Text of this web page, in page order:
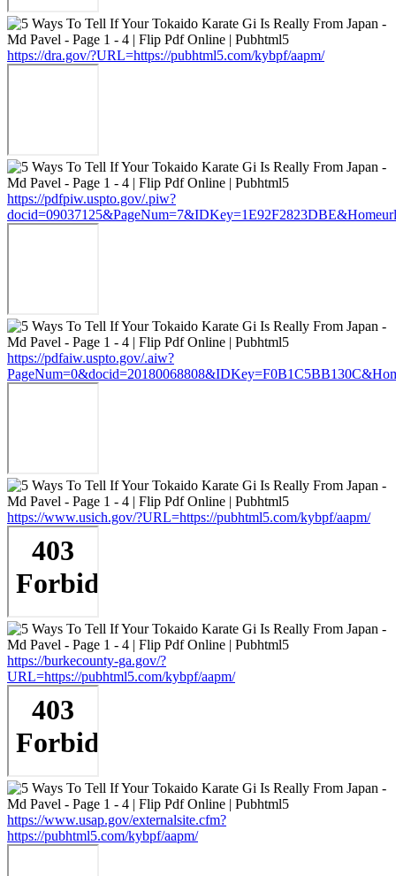
https://dra.gov/?URL=https://pubhtml5.com/kybpf/aapm/
https://pdfpiw.uspto.gov/.piw?
https://pdfaiw.uspto.gov/.aiw?
https://www.usich.gov/?URL=https://pubhtml5.com/kybpf/aapm/
https://burkecounty-ga.gov/?
URL=https://pubhtml5.com/kybpf/aapm/
https://www.usap.gov/externalsite.cfm?
https://pubhtml5.com/kybpf/aapm/